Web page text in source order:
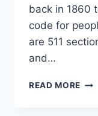
back in 1860
code for
are 511
and…
READ MORE